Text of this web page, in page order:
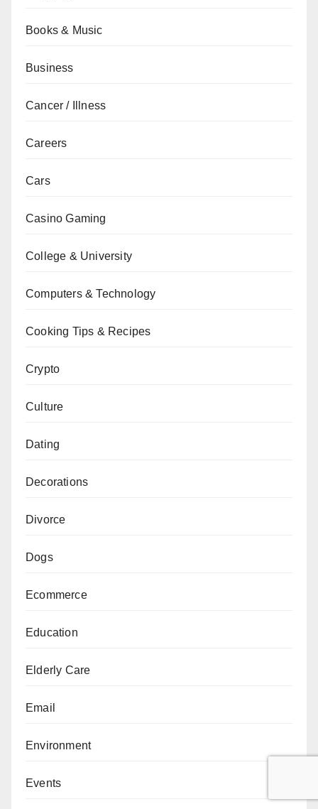
Books & Music
Business
Cancer / Illness
Careers
Cars
Casino Gaming
College & University
Computers & Technology
Cooking Tips & Recipes
Crypto
Culture
Dating
Decorations
Divorce
Dogs
Ecommerce
Education
Elderly Care
Email
Environment
Events